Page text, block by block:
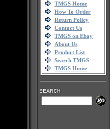
TMGS Home
How To Order
Return Policy
Contact Us
TMGS on Ebay
About Us
Product List
Search TMGS
TMGS Home